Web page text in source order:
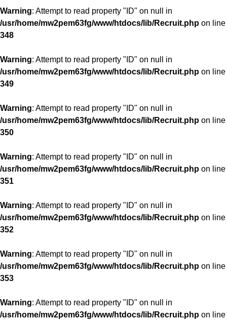
Warning: Attempt to read property "ID" on null in
/usr/home/mw2pem63fg/www/htdocs/lib/Recruit.php on line
348
Warning: Attempt to read property "ID" on null in
/usr/home/mw2pem63fg/www/htdocs/lib/Recruit.php on line
349
Warning: Attempt to read property "ID" on null in
/usr/home/mw2pem63fg/www/htdocs/lib/Recruit.php on line
350
Warning: Attempt to read property "ID" on null in
/usr/home/mw2pem63fg/www/htdocs/lib/Recruit.php on line
351
Warning: Attempt to read property "ID" on null in
/usr/home/mw2pem63fg/www/htdocs/lib/Recruit.php on line
352
Warning: Attempt to read property "ID" on null in
/usr/home/mw2pem63fg/www/htdocs/lib/Recruit.php on line
353
Warning: Attempt to read property "ID" on null in
/usr/home/mw2pem63fg/www/htdocs/lib/Recruit.php on line